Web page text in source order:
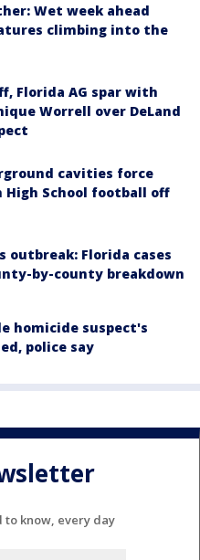
Wet week ahead
climbing into the
Florida AG spar with
Worrell over DeLand
cavities force
High School football off
outbreak: Florida cases
by-county breakdown
homicide suspect's
police say
to know, every day